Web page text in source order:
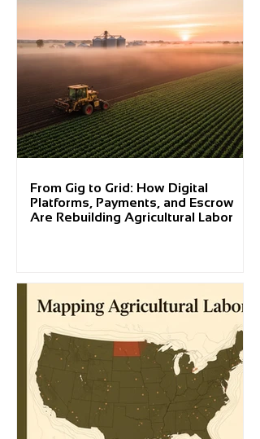
From Gig to Grid: How Digital
Platforms, Payments, and Escrow
Are Rebuilding Agricultural Labor